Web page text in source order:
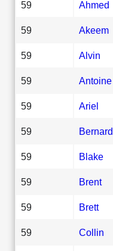
59 Ahmed
59 Akeem
59 Alvin
59 Antoine
59 Ariel
59 Bernard
59 Blake
59 Brent
59 Brett
59 Collin